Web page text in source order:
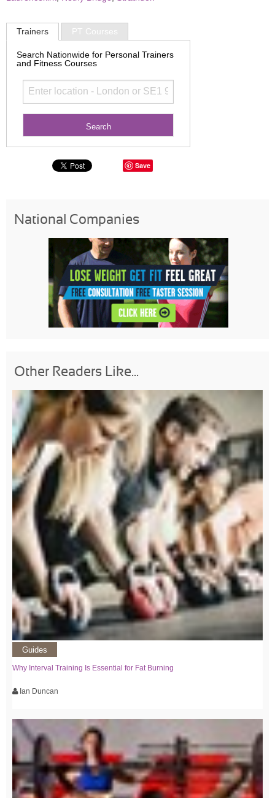
Trainers PT Courses
Search Nationwide for Personal Trainers
and Fitness Courses
Save
National Companies
Other Readers Like...
Guides
Why Interval Training Is Essential for Fat Burning
Ian Duncan